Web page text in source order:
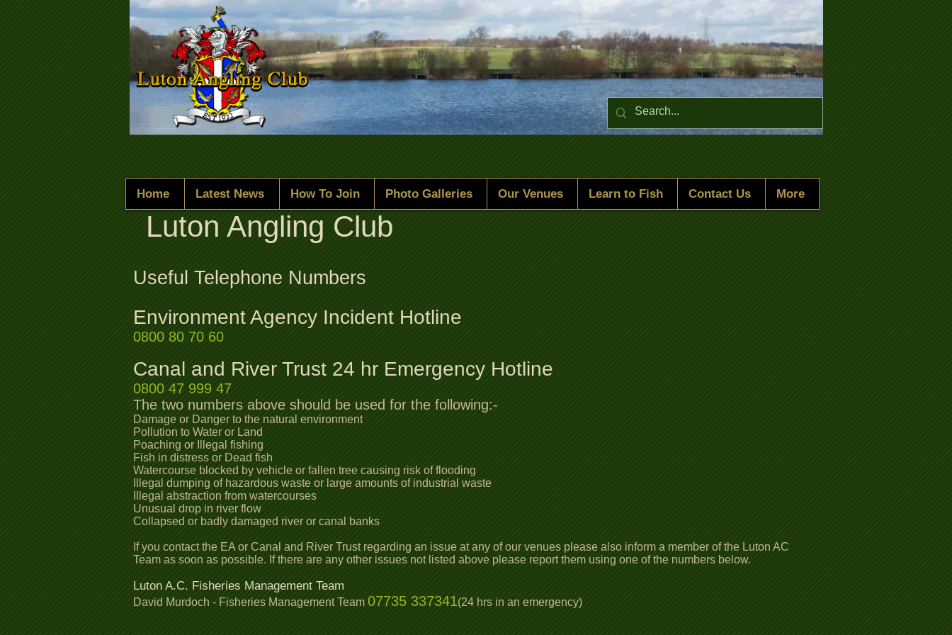
Home Latest News How To Join Photo Galleries Our Venues Learn to Fish Contact Us More
Luton Angling Club
Useful Telephone Numbers
Environment Agency Incident Hotline
0800 80 70 60
Canal and River Trust 24 hr Emergency Hotline
0800 47 999 47
The two numbers above should be used for the following:-
Damage or Danger to the natural environment
Pollution to Water or Land
Poaching or Illegal fishing
Fish in distress or Dead fish
Watercourse blocked by vehicle or fallen tree causing risk of flooding
Illegal dumping of hazardous waste or large amounts of industrial waste
Illegal abstraction from watercourses
Unusual drop in river flow
Collapsed or badly damaged river or canal banks
If you contact the EA or Canal and River Trust regarding an issue at any of our venues please also inform a member of the Luton AC
Team as soon as possible. If there are any other issues not listed above please report them using one of the numbers below.
Luton A.C. Fisheries Management Team
David Murdoch - Fisheries Management Team07735 337341(24 hrs in an emergency)